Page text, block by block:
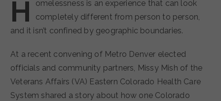
H
omelessness is an experience that can look
completely different from person to person,
and it isn’t confined by geographic boundaries.
At a recent convening of Metro Denver elected
officials and community partners, Missy Mish of the
Veterans Affairs (VA) Eastern Colorado Health Care
System shared a story about how one Colorado